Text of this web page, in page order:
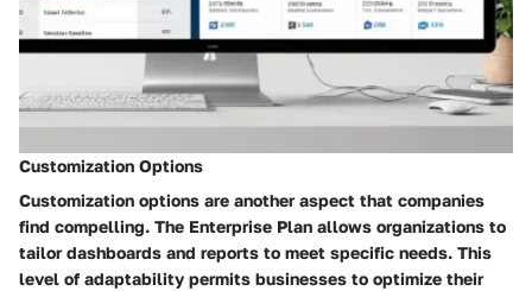
Customization Options
Customization options are another aspect that companies
find compelling. The Enterprise Plan allows organizations to
tailor dashboards and reports to meet specific needs. This
level of adaptability permits businesses to optimize their